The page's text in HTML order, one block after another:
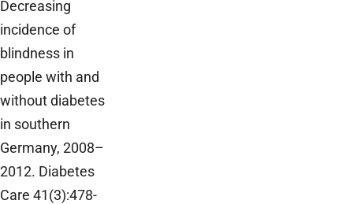
Decreasing
incidence of
blindness in
people with and
without diabetes
in southern
Germany, 2008–
2012. Diabetes
Care 41(3):478-